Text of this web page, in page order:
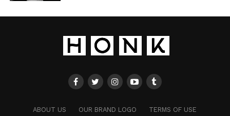
ABOUT US OUR BRAND LOGO
TERMS OF USE